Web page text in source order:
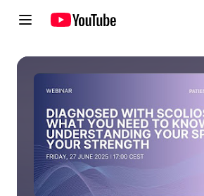
Play all